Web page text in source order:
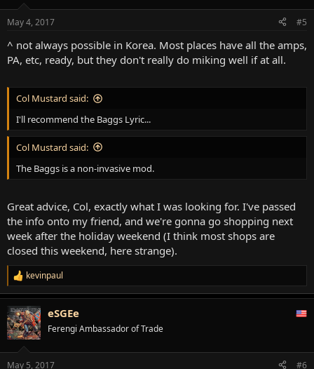
s
May 4, 2017 #5
^ not always possible in Korea. Most places have all the amps,
PA, etc, ready, but they don't really do miking well if at all.
Col Mustard said:
I'll recommend the Baggs Lyric...
Col Mustard said:
The Baggs is a non-invasive mod.
Great advice, Col, exactly what I was looking for. I've passed
the info onto my friend, and we're gonna go shopping next
week after the holiday weekend (I think most shops are
closed this weekend, here strange).
R
e
a
c
t
i
kevinpaul
eSGEe
Ferengi Ambassador of Trade
May 5, 2017 #6